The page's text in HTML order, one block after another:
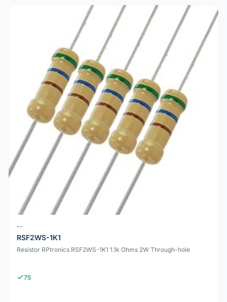
--
RSF2WS-1K1
Resistor RPtronics RSF2WS-1K1 1.1k Ohms 2W Through-hole
75